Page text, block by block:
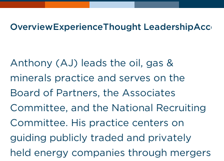
as
OverviewExperienceThought Leadership
Anthony (AJ) leads the oil, gas &
minerals practice and serves on the
Board of Partners, the Associates
Committee, and the National Recruiting
Committee. His practice centers on
guiding publicly traded and privately
held energy companies through mergers